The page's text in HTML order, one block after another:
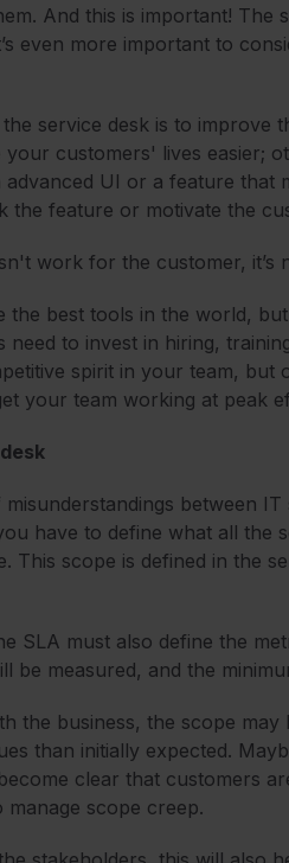
And this is important! The
even more important to
service desk is to improve
customers' lives easier;
UI or a feature that
feature or motivate the
work for the customer, it’s
best tools in the world,
need to invest in hiring,
spirit in your team, but
your team working at peak
between
have to define what all the
This scope is defined in the
SLA must also define the
be measured, and the
the business, the scope may
than initially expected.
clear that customers
manage scope creep.